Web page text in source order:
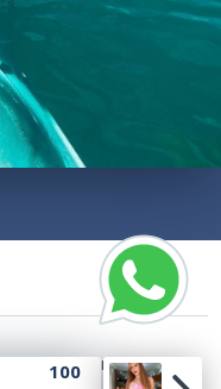
100
Development and